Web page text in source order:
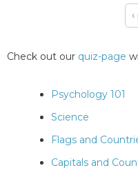
Check out our quiz-page
Psychology 101
Science
Flags and
Capitals and